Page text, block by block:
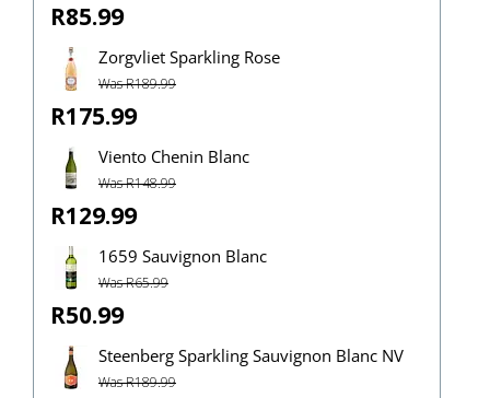
R85.99
Zorgvliet Sparkling Rose
Was R189.99
R175.99
Viento Chenin Blanc
Was R148.99
R129.99
1659 Sauvignon Blanc
Was R65.99
R50.99
Steenberg Sparkling Sauvignon Blanc NV
Was R189.99